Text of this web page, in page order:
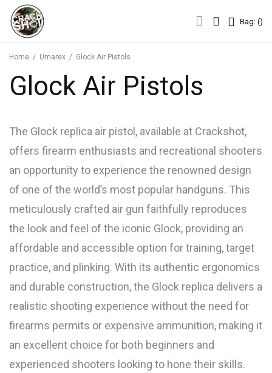
Bag: ()
Home / Umarex / Glock Air Pistols
Glock Air Pistols
The Glock replica air pistol, available at Crackshot,
offers firearm enthusiasts and recreational shooters
an opportunity to experience the renowned design
of one of the world’s most popular handguns. This
meticulously crafted air gun faithfully reproduces
the look and feel of the iconic Glock, providing an
affordable and accessible option for training, target
practice, and plinking. With its authentic ergonomics
and durable construction, the Glock replica delivers a
realistic shooting experience without the need for
firearms permits or expensive ammunition, making it
an excellent choice for both beginners and
experienced shooters looking to hone their skills.